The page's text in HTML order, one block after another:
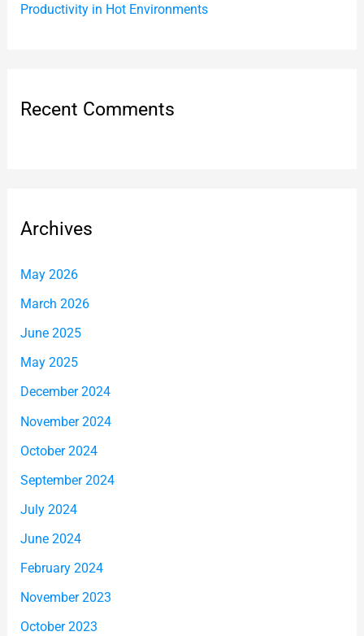
Productivity in Hot Environments
Recent Comments
Archives
May 2026
March 2026
June 2025
May 2025
December 2024
November 2024
October 2024
September 2024
July 2024
June 2024
February 2024
November 2023
October 2023